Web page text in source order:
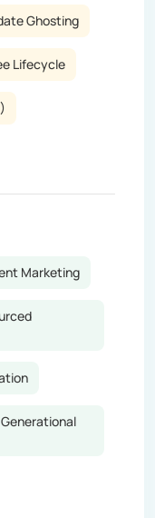
Ghosting
Lifecycle
Marketing